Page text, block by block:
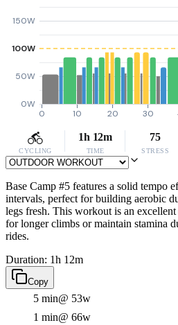
0W
50W
100W
150W
0 10 20 30
CYCLING
1h 12m
TIME
75
STRESS
Base Camp #5 features a solid tempo
intervals, perfect for building aerobic
legs fresh. This workout is an
for longer climbs or maintain stamina
rides.
Duration: 1h 12m
Copy
5 min@ 53w
1 min@ 66w